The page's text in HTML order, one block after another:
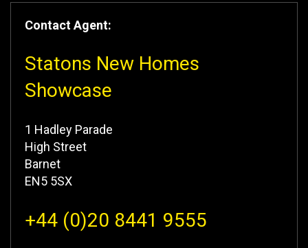
Contact Agent:
Statons New Homes
Showcase
1 Hadley Parade
High Street
Barnet
EN5 5SX
+44 (0)20 8441 9555